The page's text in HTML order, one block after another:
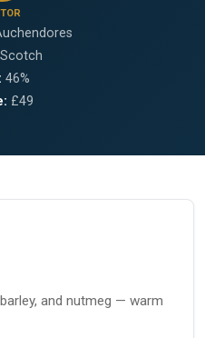
Scotch
46%
£49
and nutmeg — warm